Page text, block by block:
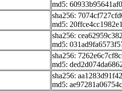
md5:
sha256:
md5:
sha256:
md5:
sha256:
md5:
sha256:
md5: